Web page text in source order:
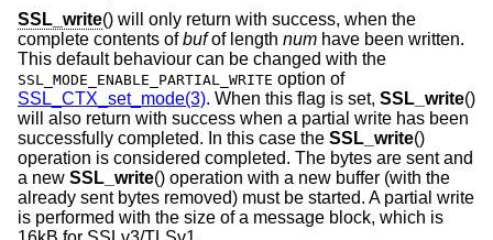
SSL_write() will only return with success, when the
complete contents ofbufof length num have been written.
This default behaviour can be changed with the
SSL_MODE_ENABLE_PARTIAL_WRITE option of
SSL_CTX_set_mode(3). When this flag is set, SSL_write()
will also return with success when a partial write has been
successfully completed. In this case the SSL_write()
operation is considered completed. The bytes are sent and
a new SSL_write() operation with a new buffer (with the
already sent bytes removed) must be started. A partial write
is performed with the size of a message block, which is